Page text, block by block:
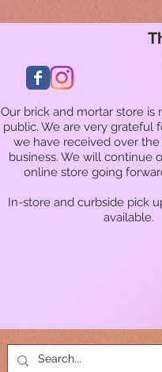
Our brick and mortar store is
public. We are very grateful
we have received over the
business. We will continue
online store going
In-store and curbside pick
available.